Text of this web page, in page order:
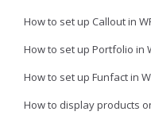
How to set up Callout in
How to set up Portfolio in
How to set up Funfact in
How to display products